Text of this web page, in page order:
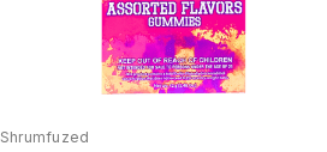
Shrumfuzed